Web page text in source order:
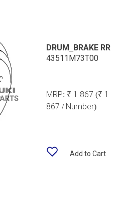
DRUM_BRAKE RR
43511M73T00
MRP: ₹ 1 867(₹ 1
867 / Number)
Add to Cart